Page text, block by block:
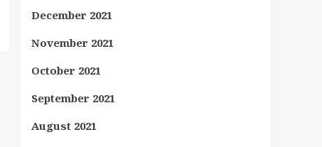
December 2021
November 2021
October 2021
September 2021
August 2021